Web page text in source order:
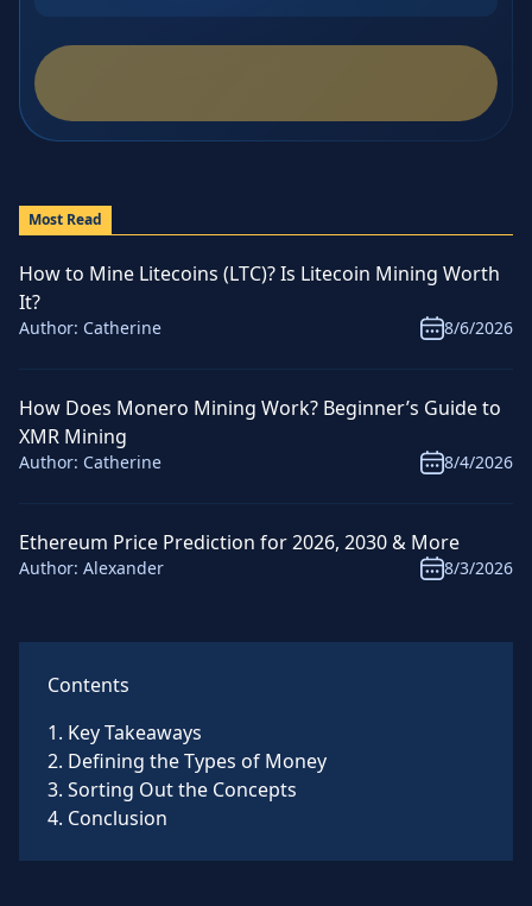
Contents
1. Key Takeaways
2. Defining the Types of Money
3. Sorting Out the Concepts
4. Conclusion
Most Read
How to Mine Litecoins (LTC)? Is Litecoin Mining Worth
It?
Author: Catherine 8/6/2026
How Does Monero Mining Work? Beginner’s Guide to
XMR Mining
Author: Catherine 8/4/2026
Ethereum Price Prediction for 2026, 2030 & More
Author: Alexander 8/3/2026